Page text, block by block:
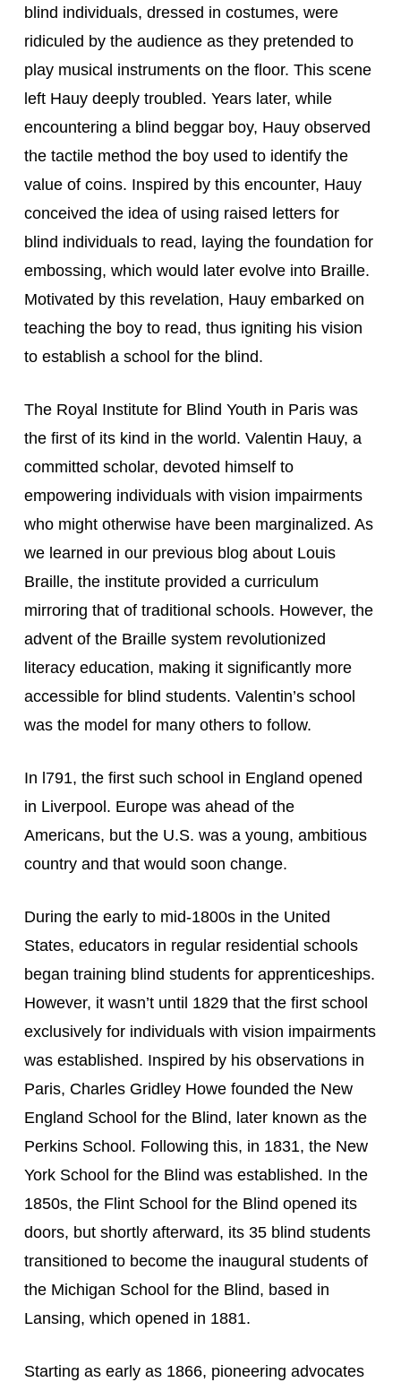
blind individuals, dressed in costumes, were
ridiculed by the audience as they pretended to
play musical instruments on the floor. This scene
left Hauy deeply troubled. Years later, while
encountering a blind beggar boy, Hauy observed
the tactile method the boy used to identify the
value of coins. Inspired by this encounter, Hauy
conceived the idea of using raised letters for
blind individuals to read, laying the foundation for
embossing, which would later evolve into Braille.
Motivated by this revelation, Hauy embarked on
teaching the boy to read, thus igniting his vision
to establish a school for the blind.
The Royal Institute for Blind Youth in Paris was
the first of its kind in the world. Valentin Hauy, a
committed scholar, devoted himself to
empowering individuals with vision impairments
who might otherwise have been marginalized. As
we learned in our previous blog about Louis
Braille, the institute provided a curriculum
mirroring that of traditional schools. However, the
advent of the Braille system revolutionized
literacy education, making it significantly more
accessible for blind students. Valentin’s school
was the model for many others to follow.
In l791, the first such school in England opened
in Liverpool. Europe was ahead of the
Americans, but the U.S. was a young, ambitious
country and that would soon change.
During the early to mid-1800s in the United
States, educators in regular residential schools
began training blind students for apprenticeships.
However, it wasn’t until 1829 that the first school
exclusively for individuals with vision impairments
was established. Inspired by his observations in
Paris, Charles Gridley Howe founded the New
England School for the Blind, later known as the
Perkins School. Following this, in 1831, the New
York School for the Blind was established. In the
1850s, the Flint School for the Blind opened its
doors, but shortly afterward, its 35 blind students
transitioned to become the inaugural students of
the Michigan School for the Blind, based in
Lansing, which opened in 1881.
Starting as early as 1866, pioneering advocates